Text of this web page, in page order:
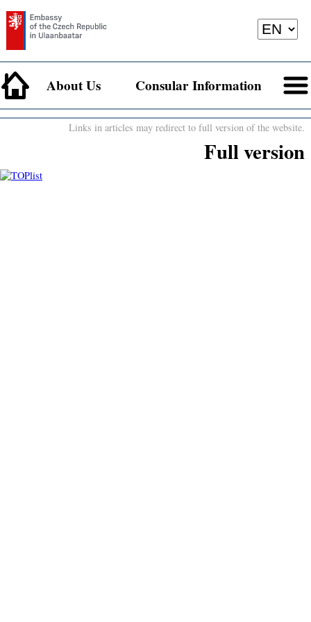
About Us Consular Information
Links in articles may redirect to full version of the website.
Full version